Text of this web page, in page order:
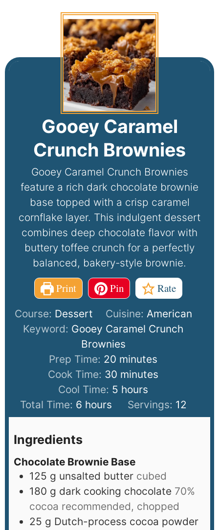
Gooey Caramel
Crunch Brownies
Gooey Caramel Crunch Brownies
feature a rich dark chocolate brownie
base topped with a crisp caramel
cornflake layer. This indulgent dessert
combines deep chocolate flavor with
buttery toffee crunch for a perfectly
balanced, bakery-style brownie.
Print Pin Rate
Course: Dessert Cuisine: American
Keyword: Gooey Caramel Crunch
Brownies
Prep Time: 20 minutes
Cook Time: 30 minutes
Cool Time: 5 hours
Total Time: 6 hours Servings: 12
Ingredients
Chocolate Brownie Base
125 g unsalted butter cubed
180 g dark cooking chocolate 70%
cocoa recommended, chopped
25 g Dutch-process cocoa powder